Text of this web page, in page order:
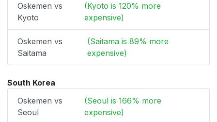
Oskemen vs
Kyoto
(Kyoto is 120% more
expensive)
Oskemen vs
Saitama
(Saitama is 89% more
expensive)
South Korea
Oskemen vs
Seoul
(Seoul is 166% more
expensive)